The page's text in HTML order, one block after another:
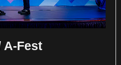
A-Fest